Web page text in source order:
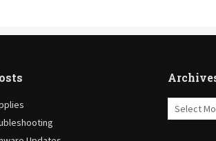
Archives